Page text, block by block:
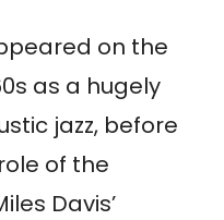
on the
as a hugely
jazz, before
of the
Davis’